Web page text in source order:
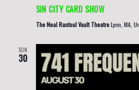
SIN CITY CARD SHOW
The Neal Rantoul Vault TheatreLynn, MA,
SUN
30